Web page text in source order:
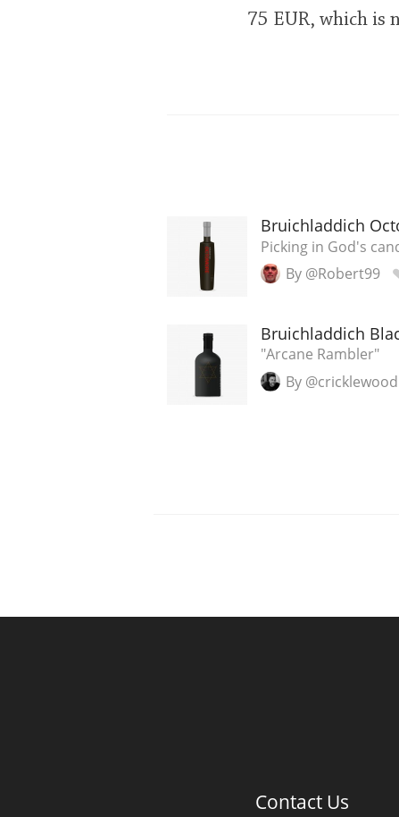
75 EUR, which is
Bruichladdich
Picking in God's
By @Robert99
Bruichladdich
"Arcane Rambler"
By @cricklewood
Contact Us